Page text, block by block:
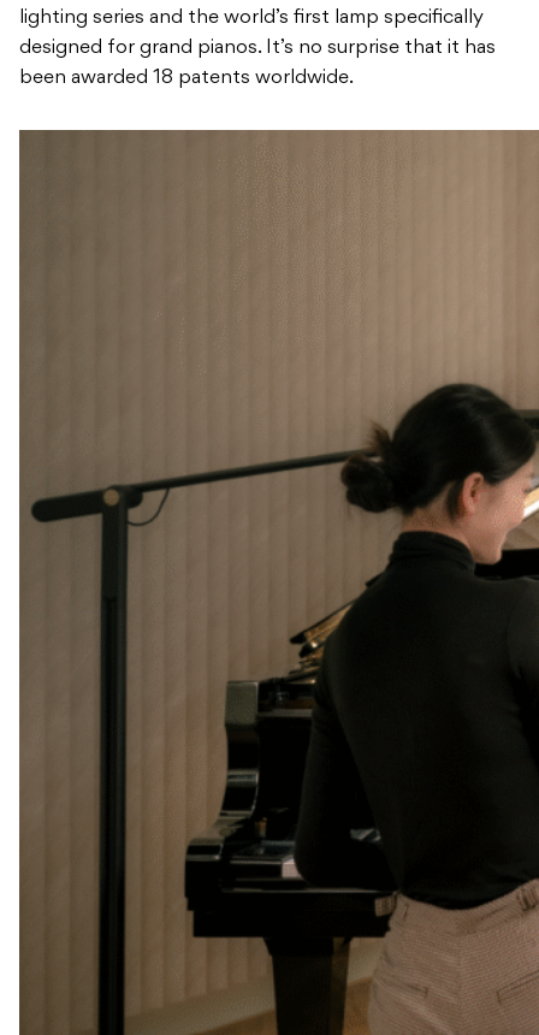
lighting series and the world’s first lamp specifically
designed for grand pianos. It’s no surprise that it has
been awarded 18 patents worldwide.